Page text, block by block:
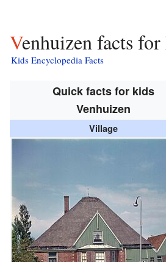
Venhuizen facts
Kids Encyclopedia Facts
Quick facts for kids
Venhuizen
Village